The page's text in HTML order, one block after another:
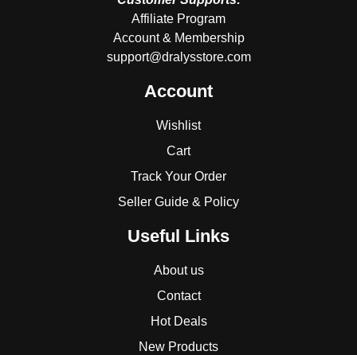
Affiliate Program
Account & Membership
support@dralysstore.com
Account
Wishlist
Cart
Track Your Order
Seller Guide & Policy
Useful Links
About us
Contact
Hot Deals
New Products